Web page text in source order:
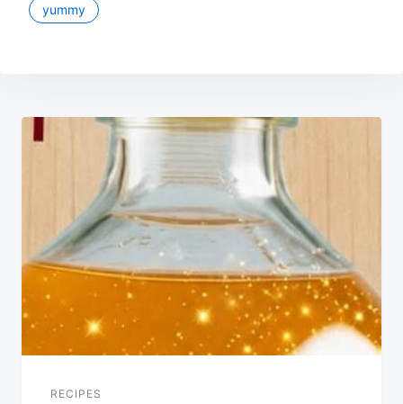
yummy
Post
navigation
RECIPES